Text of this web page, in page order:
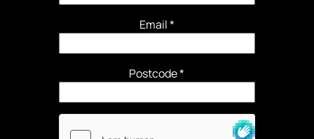
Email*